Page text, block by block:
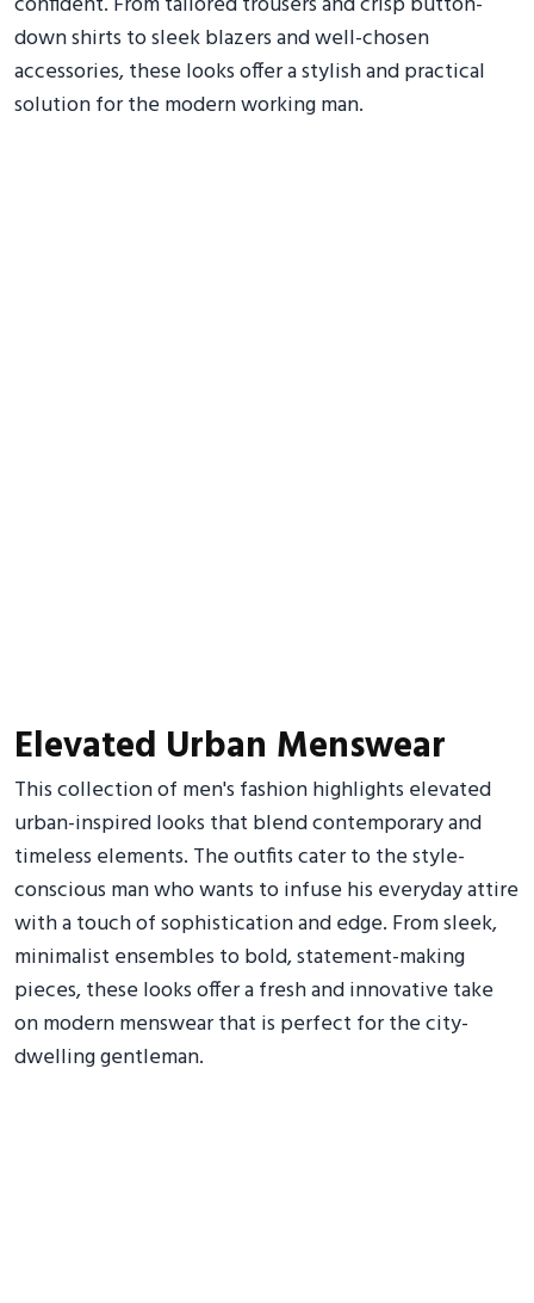
down shirts to sleek blazers and well-chosen
accessories, these looks offer a stylish and practical
solution for the modern working man.
Elevated Urban Menswear
This collection of men's fashion highlights elevated
urban-inspired looks that blend contemporary and
timeless elements. The outfits cater to the style-
conscious man who wants to infuse his everyday attire
with a touch of sophistication and edge. From sleek,
minimalist ensembles to bold, statement-making
pieces, these looks offer a fresh and innovative take
on modern menswear that is perfect for the city-
dwelling gentleman.